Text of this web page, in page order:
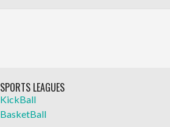
SPORTS LEAGUES
KickBall
BasketBall